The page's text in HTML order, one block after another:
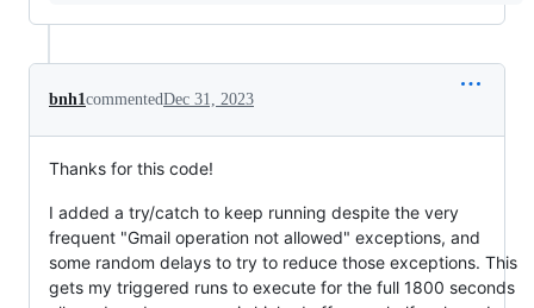
bnh1 commentedDec 31, 2023
Thanks for this code!
I added a try/catch to keep running despite the very
frequent "Gmail operation not allowed" exceptions, and
some random delays to try to reduce those exceptions. This
gets my triggered runs to execute for the full 1800 seconds